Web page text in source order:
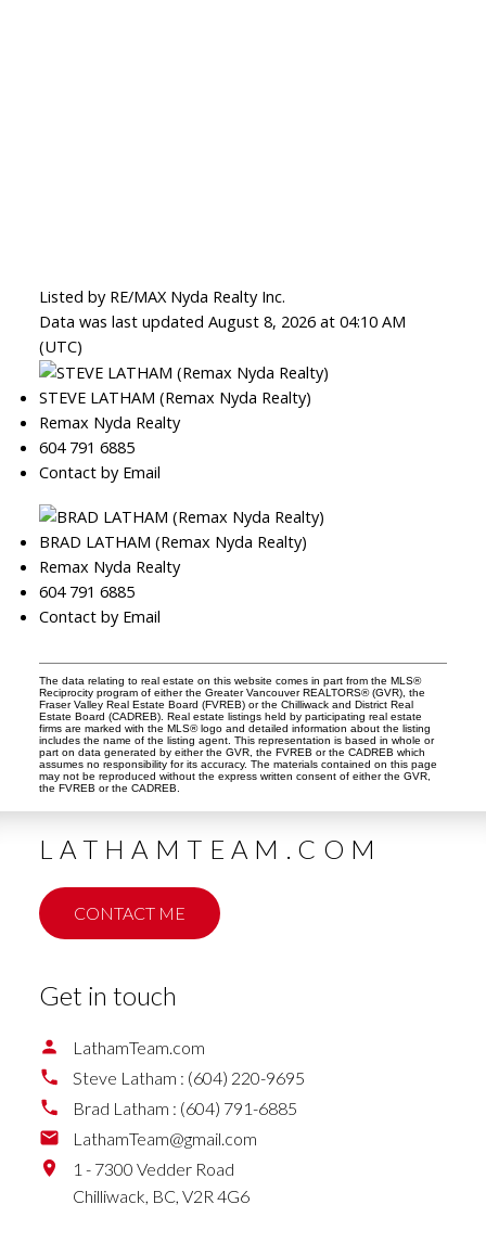
Listed by RE/MAX Nyda Realty Inc.
Data was last updated August 8, 2026 at 04:10 AM
(UTC)
STEVE LATHAM (Remax Nyda Realty)
Remax Nyda Realty
604 791 6885
Contact by Email
BRAD LATHAM (Remax Nyda Realty)
Remax Nyda Realty
604 791 6885
Contact by Email
The data relating to real estate on this website comes in part from the MLS®
Reciprocity program of either the Greater Vancouver REALTORS® (GVR), the
Fraser Valley Real Estate Board (FVREB) or the Chilliwack and District Real
Estate Board (CADREB). Real estate listings held by participating real estate
firms are marked with the MLS® logo and detailed information about the listing
includes the name of the listing agent. This representation is based in whole or
part on data generated by either the GVR, the FVREB or the CADREB which
assumes no responsibility for its accuracy. The materials contained on this page
may not be reproduced without the express written consent of either the GVR,
the FVREB or the CADREB.
LATHAMTEAM.COM
CONTACT ME
Get in touch
LathamTeam.com
Steve Latham : (604) 220-9695
Brad Latham : (604) 791-6885
LathamTeam@gmail.com
1 - 7300 Vedder Road
Chilliwack, BC, V2R 4G6